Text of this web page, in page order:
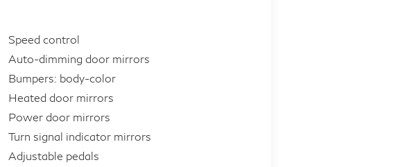
Speed control
Auto-dimming door mirrors
Bumpers: body-color
Heated door mirrors
Power door mirrors
Turn signal indicator mirrors
Adjustable pedals